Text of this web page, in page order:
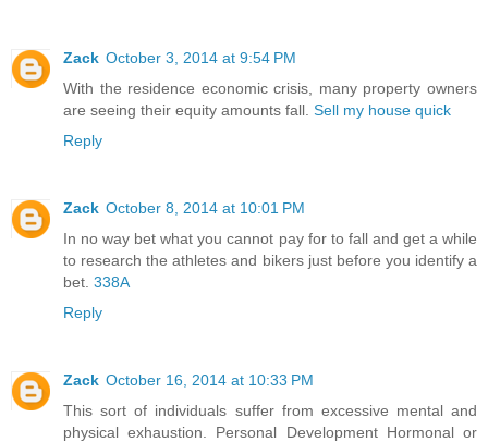
Zack October 3, 2014 at 9:54 PM
With the residence economic crisis, many property owners
are seeing their equity amounts fall. Sell my house quick
Reply
Zack October 8, 2014 at 10:01 PM
In no way bet what you cannot pay for to fall and get a while
to research the athletes and bikers just before you identify a
bet. 338A
Reply
Zack October 16, 2014 at 10:33 PM
This sort of individuals suffer from excessive mental and
physical exhaustion. Personal Development Hormonal or